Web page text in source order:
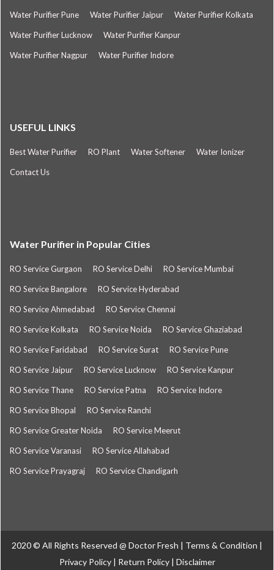
Water Purifier Pune Water Purifier Jaipur Water Purifier Kolkata
Water Purifier Lucknow Water Purifier Kanpur
Water Purifier Nagpur Water Purifier Indore
USEFUL LINKS
Best Water Purifier RO Plant Water Softener Water Ionizer
Contact Us
Water Purifier in Popular Cities
RO Service Gurgaon RO Service Delhi RO Service Mumbai
RO Service Bangalore RO Service Hyderabad
RO Service Ahmedabad RO Service Chennai
RO Service Kolkata RO Service Noida RO Service Ghaziabad
RO Service Faridabad RO Service Surat RO Service Pune
RO Service Jaipur RO Service Lucknow RO Service Kanpur
RO Service Thane RO Service Patna RO Service Indore
RO Service Bhopal RO Service Ranchi
RO Service Greater Noida RO Service Meerut
RO Service Varanasi RO Service Allahabad
RO Service Prayagraj RO Service Chandigarh
2020 © All Rights Reserved @ Doctor Fresh | Terms & Condition |
Privacy Policy | Return Policy | Disclaimer